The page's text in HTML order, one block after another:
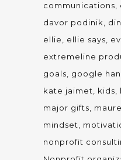
communications
davor podinik
ellie
ellie says
extremeline
goals
google
kate jaimet
kids
major gifts
mindset
nonprofit